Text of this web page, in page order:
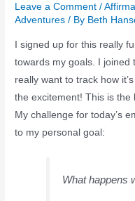
Leave a Comment /
Adventures / By Beth
I signed up for this really
towards my goals. I joined
really want to track how
the excitement! This is the
My challenge for today’s
to my personal goal:
What happens